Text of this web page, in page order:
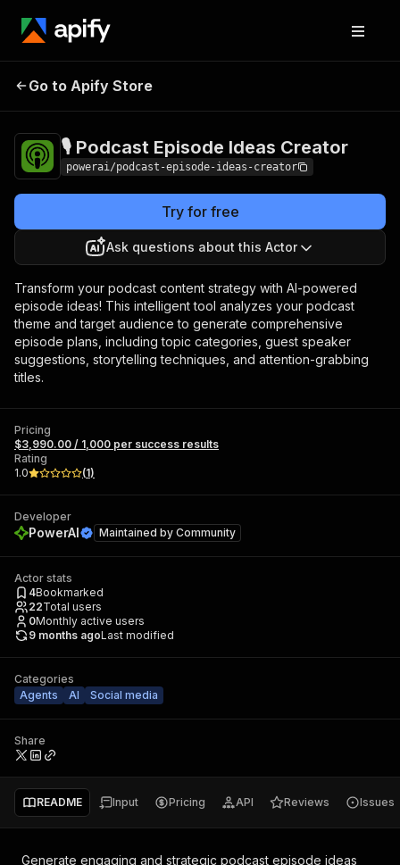
🎙️ Podcast Episode
Go to Apify Store
🎙️ Podcast Episode Ideas Creator
powerai/podcast-episode-ideas-creator
Try for free
Ask questions about this Actor
Transform your podcast content strategy with AI-powered
episode ideas! This intelligent tool analyzes your podcast
theme and target audience to generate comprehensive
episode plans, including topic categories, guest speaker
suggestions, storytelling techniques, and attention-grabbing
titles.
Pricing
$3,990.00 / 1,000 per success results
Rating
1.0
(1)
Developer
PowerAI Maintained by Community
Actor stats
4Bookmarked
22Total users
0Monthly active users
9 months agoLast modified
Categories
Agents
AI Social media
Share
README Input Pricing API Reviews Issues
Generate engaging and strategic podcast episode ideas